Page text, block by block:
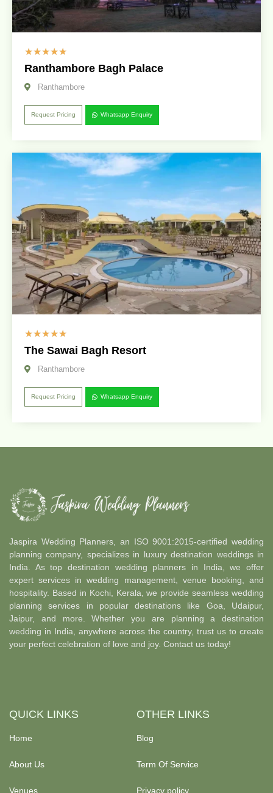
☆☆☆☆☆
Ranthambore Bagh Palace
Ranthambore
Request Pricing Whatsapp Enquiry
☆☆☆☆☆
The Sawai Bagh Resort
Ranthambore
Request Pricing Whatsapp Enquiry
Jaspira Wedding Planners, an ISO 9001:2015-certified wedding
planning company, specializes in luxury destination weddings in
India. As top destination wedding planners in India, we offer
expert services in wedding management, venue booking, and
hospitality. Based in Kochi, Kerala, we provide seamless wedding
planning services in popular destinations like Goa, Udaipur,
Jaipur, and more. Whether you are planning a destination
wedding in India, anywhere across the country, trust us to create
your perfect celebration of love and joy. Contact us today!
QUICK LINKS
Home
About Us
Venues
OTHER LINKS
Blog
Term Of Service
Privacy policy